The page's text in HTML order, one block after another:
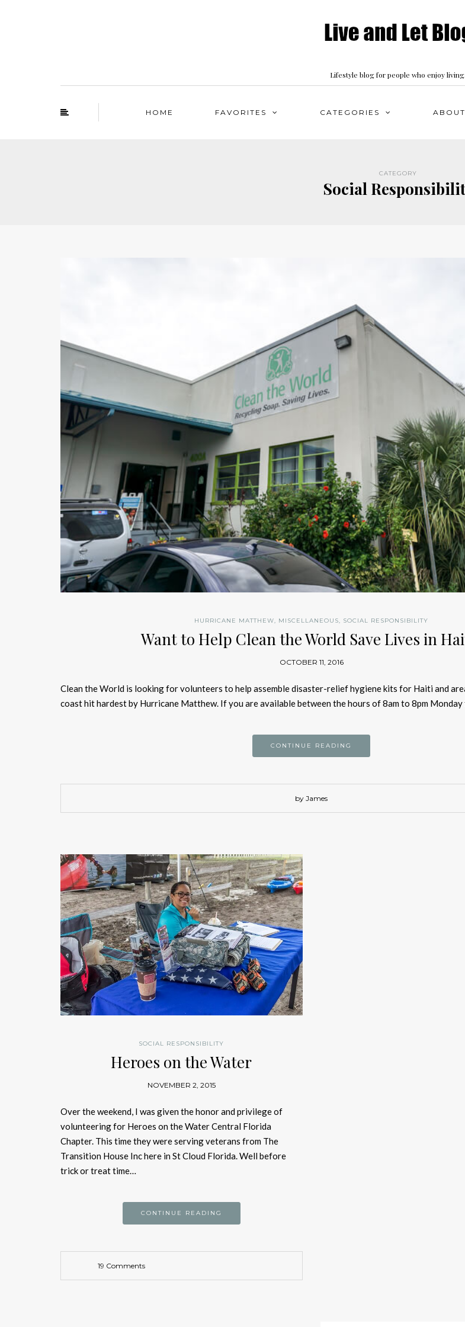
Lifestyle blog for people who enjoy living.
HOME FAVORITES CATEGORIES ABOUT
CATEGORY
Social
HURRICANE MATTHEW, MISCELLANEOUS, SOCIAL RESPONSIBILITY
Want to Help Clean the World Save Lives in
OCTOBER 11, 2016
Clean the World is looking for volunteers to help assemble disaster-relief hygiene kits for Haiti and
coast hit hardest by Hurricane Matthew. If you are available between the hours of 8am to 8pm
CONTINUE READING
by James
SOCIAL RESPONSIBILITY
Heroes on the Water
NOVEMBER 2, 2015
Over the weekend, I was given the honor and privilege of
volunteering for Heroes on the Water Central Florida
Chapter. This time they were serving veterans from The
Transition House Inc here in St Cloud Florida. Well before
trick or treat time…
CONTINUE READING
19 Comments